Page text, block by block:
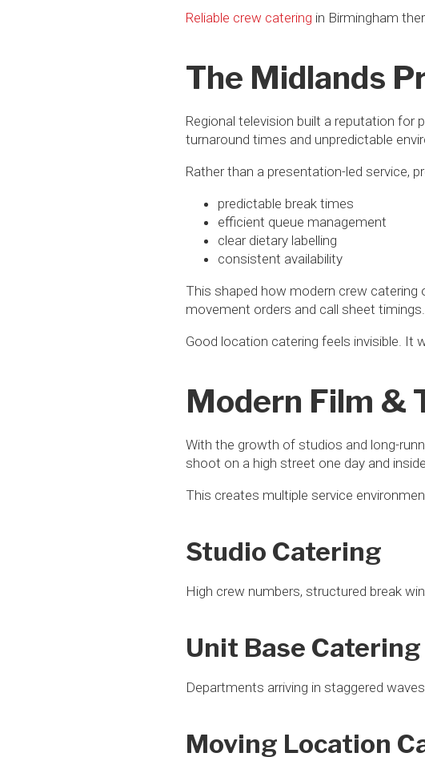
Reliable crew catering in Birmingham
The Midlands
Regional television built a reputation for
turnaround times and unpredictable
Rather than a presentation-led service,
predictable break times
efficient queue management
clear dietary labelling
consistent availability
This shaped how modern crew
movement orders and call sheet
Good location catering feels invisible.
Modern Film &
With the growth of studios and long-
shoot on a high street one day and
This creates multiple service
Studio Catering
High crew numbers, structured break
Unit Base Catering
Departments arriving in staggered
Moving Location